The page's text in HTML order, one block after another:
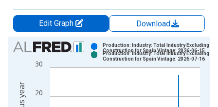
Edit Graph
Download
Chart
Bar chart with 2 data series.
View as data table, Chart
The chart has 1 X axis displaying xAxis. Data ranges from
The chart has 2 Y axes displaying Growth rate same period
20
30
Production: Industry: Total Industry Excluding
Construction for Spain Vintage: 2026-06-15
Production: Industry: Total Industry Excluding
Construction for Spain Vintage: 2026-07-16